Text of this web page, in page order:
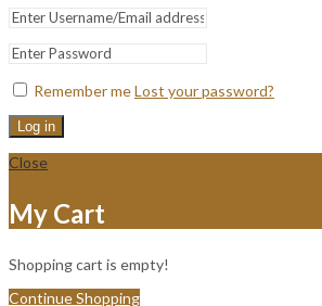
Remember meLost your password?
Log in
Close
My Cart
Shopping cart is empty!
Continue Shopping